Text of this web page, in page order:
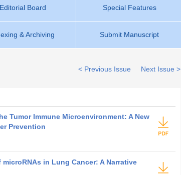
Editorial Board Special Features
& Archiving Submit Manuscript
Next Issue >
< Previous Issue
Tumor Immune Microenvironment: A New
Prevention
in Lung Cancer: A Narrative